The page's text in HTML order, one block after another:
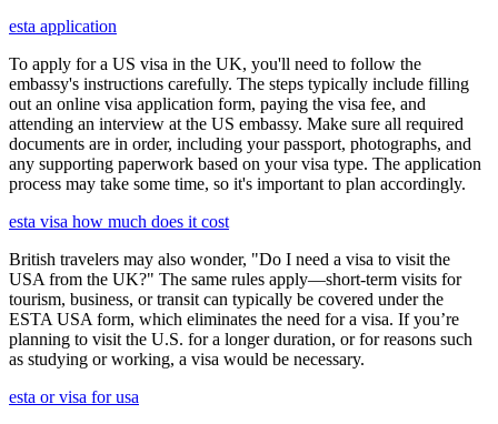
esta application
To apply for a US visa in the UK, you'll need to follow the
embassy's instructions carefully. The steps typically include filling
out an online visa application form, paying the visa fee, and
attending an interview at the US embassy. Make sure all required
documents are in order, including your passport, photographs, and
any supporting paperwork based on your visa type. The application
process may take some time, so it's important to plan accordingly.
esta visa how much does it cost
British travelers may also wonder, "Do I need a visa to visit the
USA from the UK?" The same rules apply—short-term visits for
tourism, business, or transit can typically be covered under the
ESTA USA form, which eliminates the need for a visa. If you’re
planning to visit the U.S. for a longer duration, or for reasons such
as studying or working, a visa would be necessary.
esta or visa for usa